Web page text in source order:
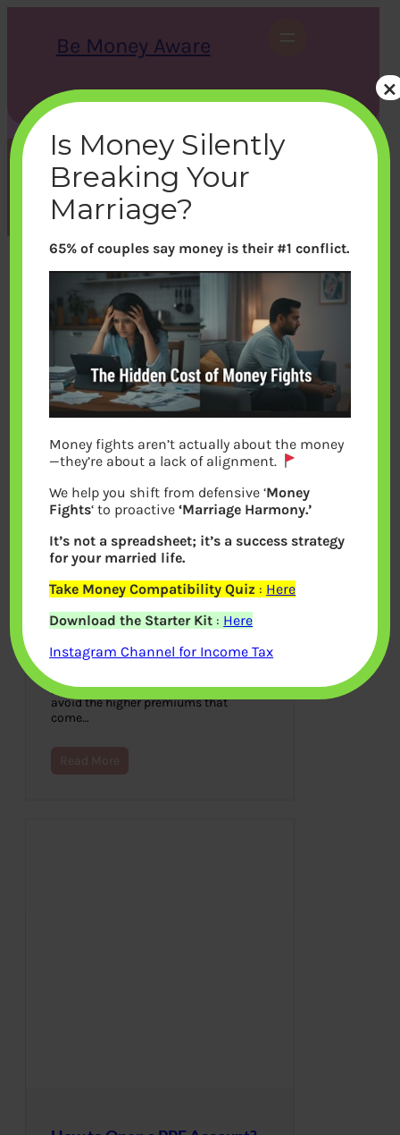
Be Money Aware
S
e
c
h
X Instagram LinkedIn WhatsApp Facebook
Month: July 2022
How Long Can You Stay on
Your Parents’ Car Insurance?
July 27, 2022
parent’s car insurance policy is best to
avoid the higher premiums that
come…
Read More
Is Money Silently
Breaking Your
Marriage?
65% of couples say money is their #1 conflict.
Money fights aren’t actually about the money
—they’re about a lack of alignment.
We help you shift from defensive ‘Money
Fights‘ to proactive‘Marriage Harmony.’
It’s not a spreadsheet; it’s a success strategy
for your married life.
Take Money Compatibility Quiz : Here
Download the Starter Kit : Here
Instagram Channel for Income Tax
×